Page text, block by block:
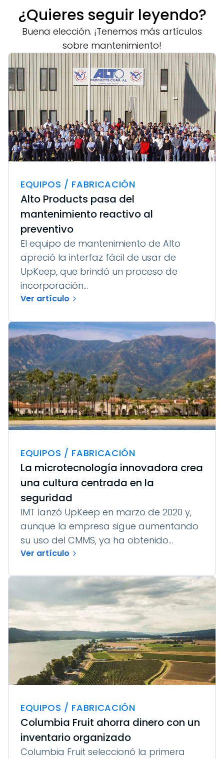
¿Quieres seguir leyendo?
Buena elección. ¡Tenemos más artículos
sobre mantenimiento!
EQUIPOS / FABRICACIÓN
Alto Products pasa del
mantenimiento reactivo al
preventivo
El equipo de mantenimiento de Alto
apreció la interfaz fácil de usar de
UpKeep, que brindó un proceso de
incorporación...
Ver artículo
EQUIPOS / FABRICACIÓN
La microtecnología innovadora crea
una cultura centrada en la
seguridad
IMT lanzó UpKeep en marzo de 2020 y,
aunque la empresa sigue aumentando
su uso del CMMS, ya ha obtenido...
Ver artículo
EQUIPOS / FABRICACIÓN
Columbia Fruit ahorra dinero con un
inventario organizado
Columbia Fruit seleccionó la primera